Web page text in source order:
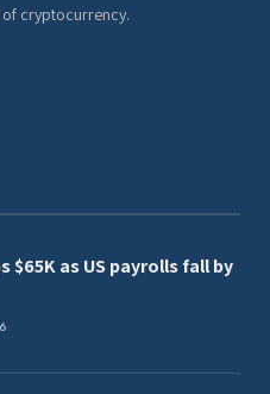
of cryptocurrency.
$65K as US payrolls fall by